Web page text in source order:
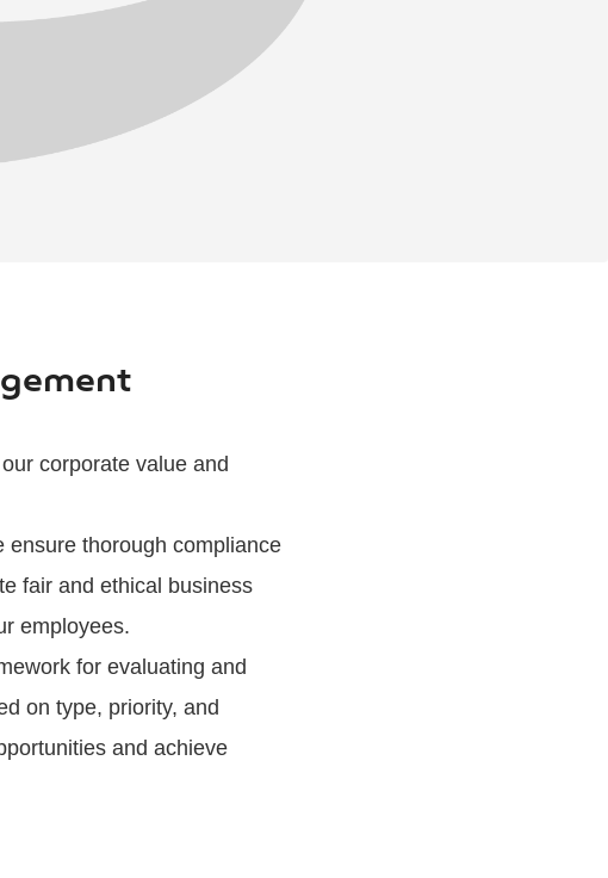
corporate value and
ensure thorough compliance
fair and ethical business
employees.
for evaluating and
on type, priority, and
and achieve